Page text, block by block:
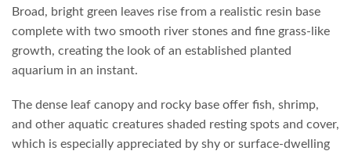
Broad, bright green leaves rise from a realistic resin base
complete with two smooth river stones and fine grass-like
growth, creating the look of an established planted
aquarium in an instant.
The dense leaf canopy and rocky base offer fish, shrimp,
and other aquatic creatures shaded resting spots and cover,
which is especially appreciated by shy or surface-dwelling